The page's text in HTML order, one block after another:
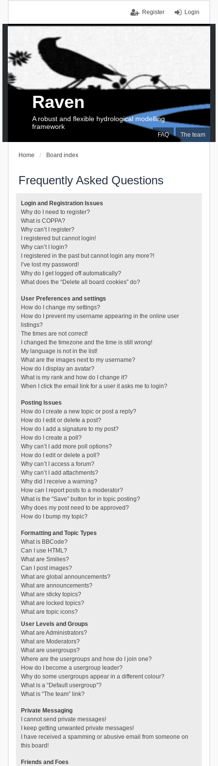
Login
Register
FAQ The team
Raven
A robust and flexible hydrological modelling
framework
Home Board index
Frequently Asked Questions
Login and Registration Issues
Why do I need to register?
What is COPPA?
Why can’t I register?
I registered but cannot login!
Why can’t I login?
I registered in the past but cannot login any more?!
I’ve lost my password!
Why do I get logged off automatically?
What does the “Delete all board cookies” do?
User Preferences and settings
How do I change my settings?
How do I prevent my username appearing in the online user
listings?
The times are not correct!
I changed the timezone and the time is still wrong!
My language is not in the list!
What are the images next to my username?
How do I display an avatar?
What is my rank and how do I change it?
When I click the email link for a user it asks me to login?
Posting Issues
How do I create a new topic or post a reply?
How do I edit or delete a post?
How do I add a signature to my post?
How do I create a poll?
Why can’t I add more poll options?
How do I edit or delete a poll?
Why can’t I access a forum?
Why can’t I add attachments?
Why did I receive a warning?
How can I report posts to a moderator?
What is the “Save” button for in topic posting?
Why does my post need to be approved?
How do I bump my topic?
Formatting and Topic Types
What is BBCode?
Can I use HTML?
What are Smilies?
Can I post images?
What are global announcements?
What are announcements?
What are sticky topics?
What are locked topics?
What are topic icons?
User Levels and Groups
What are Administrators?
What are Moderators?
What are usergroups?
Where are the usergroups and how do I join one?
How do I become a usergroup leader?
Why do some usergroups appear in a different colour?
What is a “Default usergroup”?
What is “The team” link?
Private Messaging
I cannot send private messages!
I keep getting unwanted private messages!
I have received a spamming or abusive email from someone on
this board!
Friends and Foes